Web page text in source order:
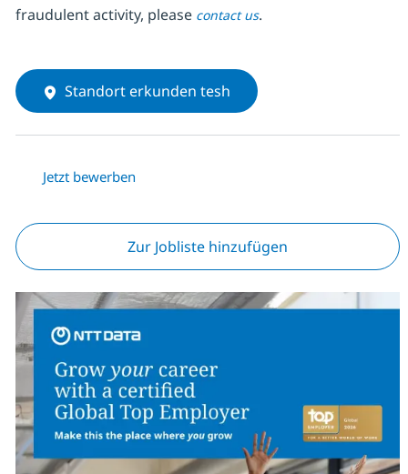
fraudulent activity, please contact us.
Standort erkunden tesh
Jetzt bewerben
Zur Jobliste hinzufügen